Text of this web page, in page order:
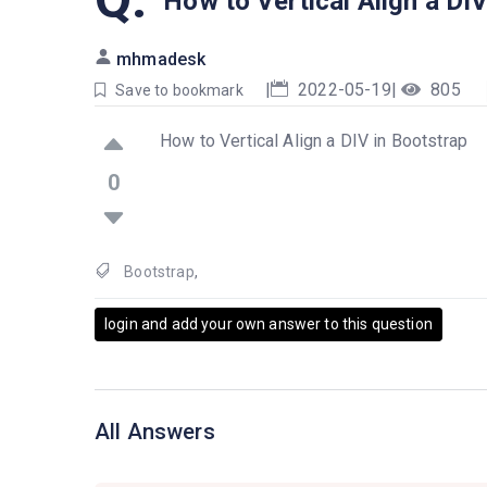
mhmadesk
Save to bookmark | 2022-05-19| 805
0
How to Vertical Align a DIV in Bootstrap
Bootstrap,
login and add your own answer to this question
All Answers